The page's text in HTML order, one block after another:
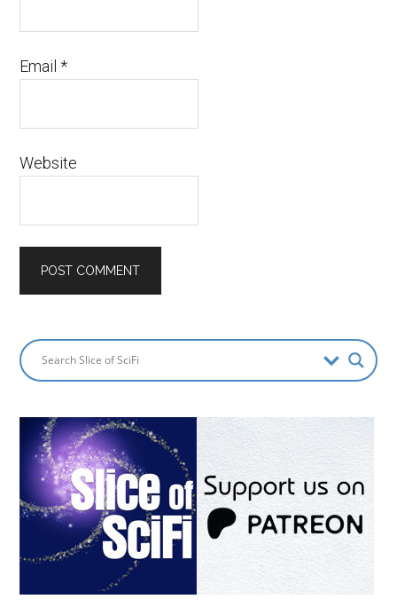
Email*
Website